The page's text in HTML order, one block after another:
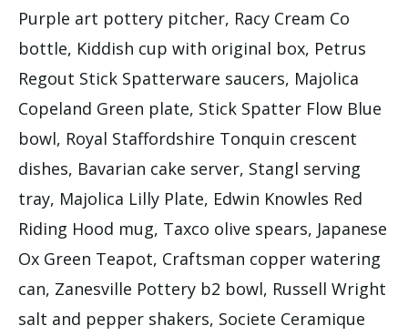
Purple art pottery pitcher, Racy Cream Co
bottle, Kiddish cup with original box, Petrus
Regout Stick Spatterware saucers, Majolica
Copeland Green plate, Stick Spatter Flow Blue
bowl, Royal Staffordshire Tonquin crescent
dishes, Bavarian cake server, Stangl serving
tray, Majolica Lilly Plate, Edwin Knowles Red
Riding Hood mug, Taxco olive spears, Japanese
Ox Green Teapot, Craftsman copper watering
can, Zanesville Pottery b2 bowl, Russell Wright
salt and pepper shakers, Societe Ceramique